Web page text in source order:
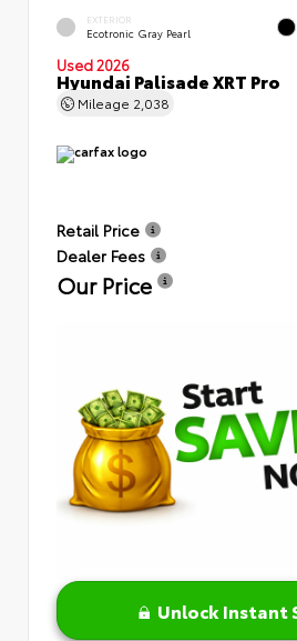
EXTERIOR
Ecotronic Gray Pearl
Used 2026
Hyundai Palisade XRT Pro
Mileage 2,038
Retail Price
Dealer Fees
Our Price
Unlock Instant